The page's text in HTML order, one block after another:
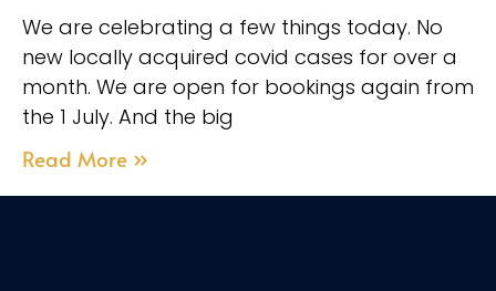
We are celebrating a few things today. No
new locally acquired covid cases for over a
month. We are open for bookings again from
the 1 July. And the big
Read More »